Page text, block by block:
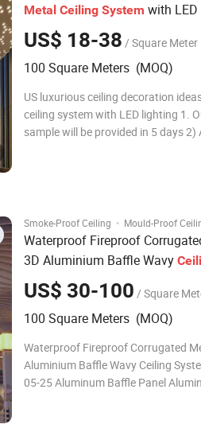
Metal Ceiling System with
US$ 18-38 / Square Meter
100 Square Meters (MOQ)
US luxurious ceiling decoration
ceiling system with LED lighting 1. Our Service 1) Free
sample will be provided in 5 days 2)
Smoke-Proof Ceiling · Mould-Proof
Waterproof Fireproof
3D Aluminium Baffle Wavy
US$ 30-100 / Square
100 Square Meters (MOQ)
Waterproof Fireproof Corrugated
Aluminium Baffle Wavy Ceiling
05-25 Aluminum Baffle Panel